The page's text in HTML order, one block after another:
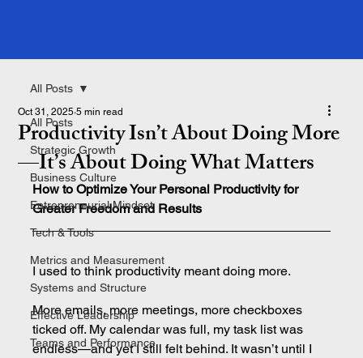
All Posts
Strategic Growth
Business Culture
Entrepreneurial Mindset
Tech & Tools
Metrics and Measurement
Systems and Structure
Effective Leadership
Teams and Performance
All Posts
Productivity Isn’t About Doing More
—It’s About Doing What Matters
Oct 31, 2025 5 min read
How to Optimize Your Personal Productivity for
Greater Freedom and Results
I used to think productivity meant doing more.
More emails, more meetings, more checkboxes
ticked off. My calendar was full, my task list was
endless—and yet I still felt behind. It wasn’t until I